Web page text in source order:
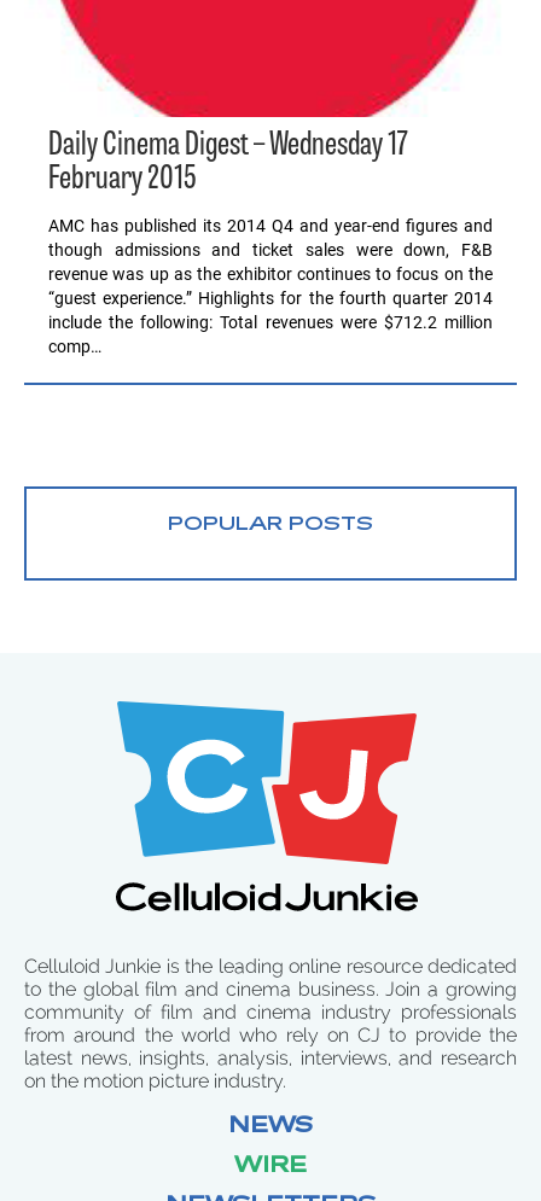
Daily Cinema Digest – Wednesday 17
February 2015
AMC has published its 2014 Q4 and year-end figures and
though admissions and ticket sales were down, F&B
revenue was up as the exhibitor continues to focus on the
“guest experience.” Highlights for the fourth quarter 2014
include the following: Total revenues were $712.2 million
comp…
POPULAR POSTS
Celluloid Junkie is the leading online resource dedicated
to the global film and cinema business. Join a growing
community of film and cinema industry professionals
from around the world who rely on CJ to provide the
latest news, insights, analysis, interviews, and research
on the motion picture industry.
NEWS
WIRE